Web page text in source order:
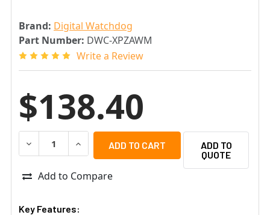
Brand: Digital Watchdog
Part Number: DWC-XPZAWM
Write a Review
$138.40
DECREASE QUANTITY OF DIGITAL WATCHDOG DWC-
INCREASE QUANTITY OF DIGITALADD TO
QUOTE
Add to Compare
Key Features: